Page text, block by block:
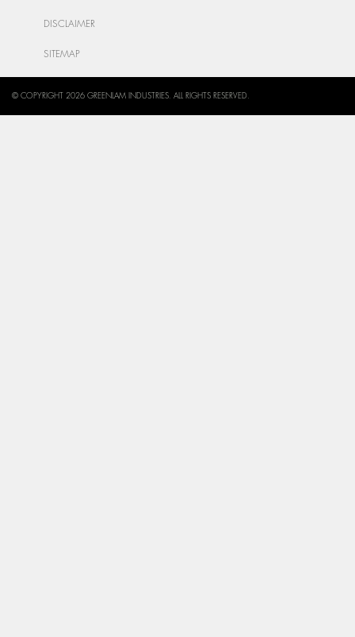
DISCLAIMER
SITEMAP
© COPYRIGHT 2026 GREENLAM INDUSTRIES. ALL RIGHTS RESERVED.